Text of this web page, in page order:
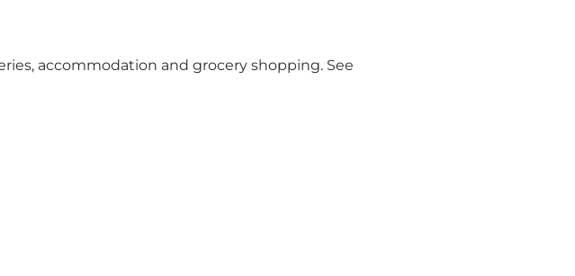
accommodation and grocery shopping. See